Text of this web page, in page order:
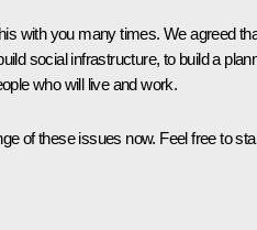
with you many times. We agreed
social infrastructure, to build a
who will live and work.
of these issues now. Feel free to